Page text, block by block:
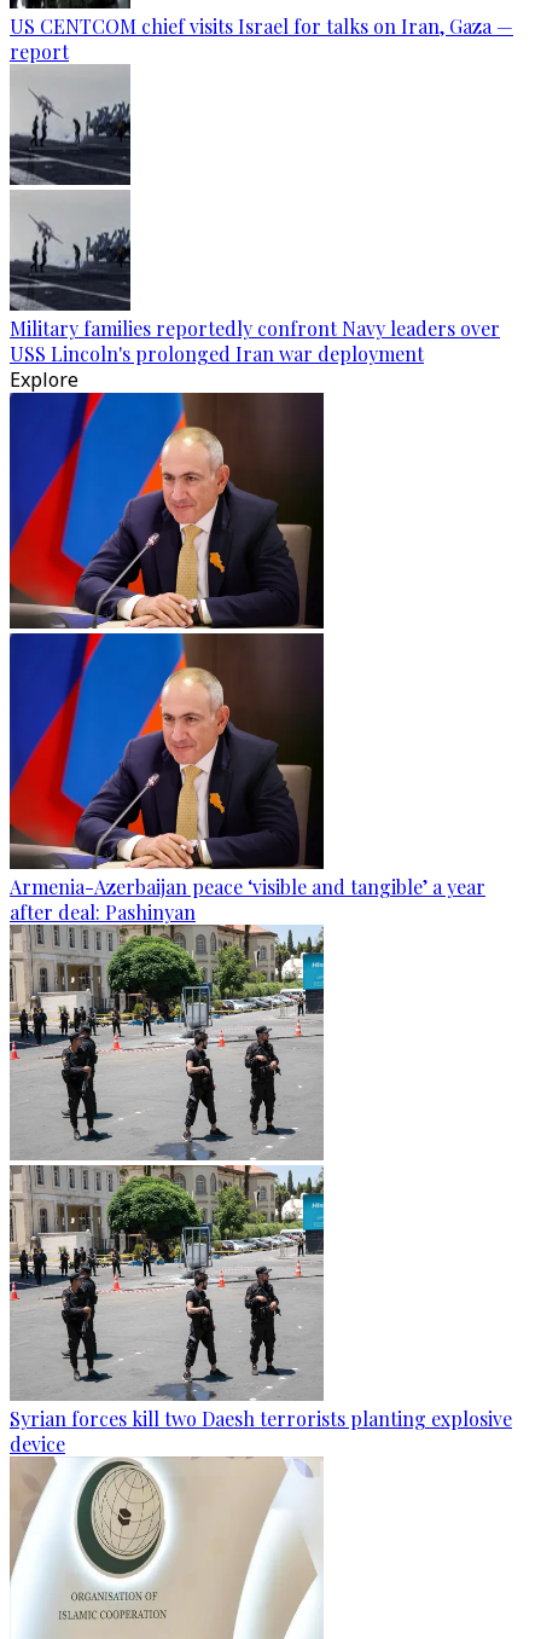
US CENTCOM chief visits Israel for talks on Iran, Gaza —
report
Military families reportedly confront Navy leaders over
USS Lincoln's prolonged Iran war deployment
Explore
Armenia-Azerbaijan peace ‘visible and tangible’ a year
after deal: Pashinyan
Syrian forces kill two Daesh terrorists planting explosive
device